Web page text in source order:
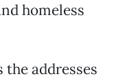
homeless
addresses